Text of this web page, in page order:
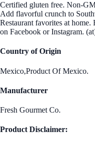
Certified gluten free. Non-
Add flavorful crunch to
Restaurant favorites at
on Facebook or Instagram.
Country of Origin
Mexico,Product Of Mexico.
Manufacturer
Fresh Gourmet Co.
Product Disclaimer: